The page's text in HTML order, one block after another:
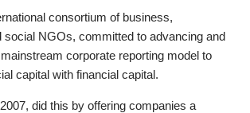
consortium of business,
social NGOs, committed to advancing and
corporate reporting model to
capital with financial capital.
did this by offering companies a